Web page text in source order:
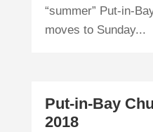
“summer” Put-in-
moves to Sunday...
Put-in-Bay
2018